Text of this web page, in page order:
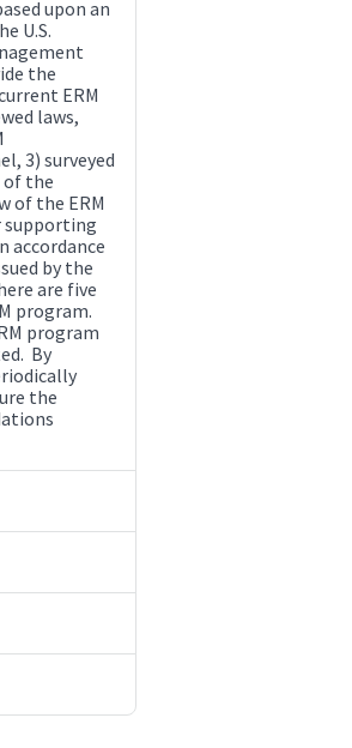
upon an
U.S.
the
ERM
laws,
3) surveyed
of the
of the ERM
supporting
accordance
by the
are five
program.
program
By
the